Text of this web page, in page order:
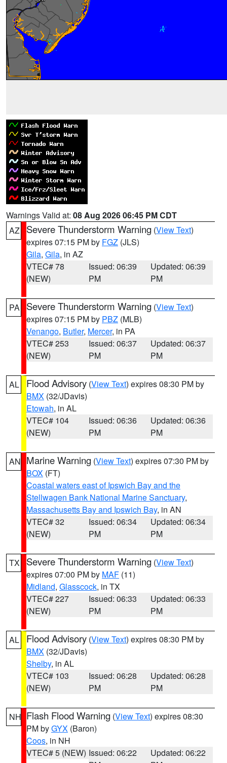
Warnings Valid at: 08 Aug 2026 06:45 PM CDT
AZ
Severe Thunderstorm Warning (View Text)
expires 07:15 PM by FGZ (JLS)
Gila, Gila, in AZ
VTEC# 78
(NEW)
Issued: 06:39
PM
Updated: 06:39
PM
PA Severe Thunderstorm Warning (View Text)
expires 07:15 PM by PBZ (MLB)
Venango, Butler, Mercer, in PA
VTEC# 253
(NEW)
Issued: 06:37
PM
Updated: 06:37
PM
AL Flood Advisory (View Text) expires 08:30 PM by
BMX (32/JDavis)
Etowah, in AL
VTEC# 104
(NEW)
Issued: 06:36
PM
Updated: 06:36
PM
AN Marine Warning (View Text) expires 07:30 PM by
BOX (FT)
Coastal waters east of Ipswich Bay and the
Stellwagen Bank National Marine Sanctuary,
Massachusetts Bay and Ipswich Bay, in AN
VTEC# 32
(NEW)
Issued: 06:34
PM
Updated: 06:34
PM
TX Severe Thunderstorm Warning (View Text)
expires 07:00 PM by MAF (11)
Midland, Glasscock, in TX
VTEC# 227
(NEW)
Issued: 06:33
PM
Updated: 06:33
PM
AL Flood Advisory (View Text) expires 08:30 PM by
BMX (32/JDavis)
Shelby, in AL
VTEC# 103
(NEW)
Issued: 06:28
PM
Updated: 06:28
PM
NH Flash Flood Warning (View Text) expires 08:30
PM byGYX (Baron)
Coos, in NH
VTEC# 5 (NEW) Issued: 06:22
Updated: 06:22